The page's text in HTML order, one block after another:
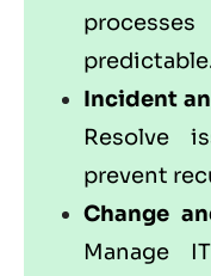
Incident
Resolve
prevent
Change
Manage